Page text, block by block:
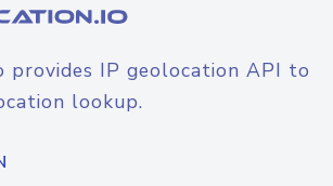
provides IP geolocation API to
lookup.